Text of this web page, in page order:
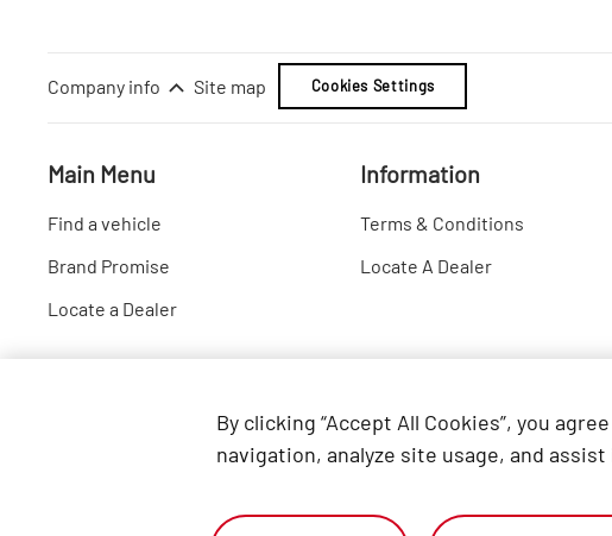
Company info Site map Cookies Settings
Main Menu
Find a vehicle
Brand Promise
Locate a Dealer
Information
Terms & Conditions
Locate A Dealer
By clicking “Accept All Cookies”, you
navigation, analyze site usage, and